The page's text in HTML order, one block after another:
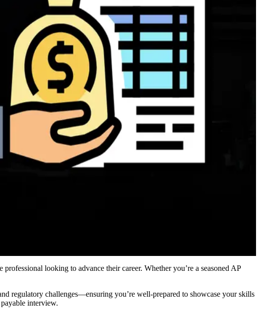
professional looking to advance their career. Whether you’re a seasoned AP
regulatory challenges—ensuring you’re well-prepared to showcase your skills
interview.